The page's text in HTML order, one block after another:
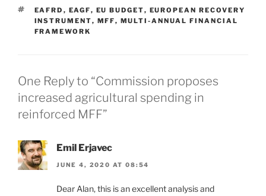
TAGS
EAFRD , EAGF, EU BUDGET, EUROPEAN RECOVERY
INSTRUMENT, MFF, MULTI-ANNUAL FINANCIAL
FRAMEWORK
One Reply to “Commission proposes
increased agricultural spending in
reinforced MFF”
Emil Erjavec
JUNE 4, 2020 AT 08:54
Dear Alan, this is an excellent analysis and